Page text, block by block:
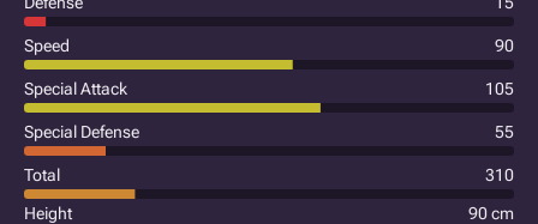
Speed 90
Special Attack 105
Special Defense 55
Total
310
Height
90 cm